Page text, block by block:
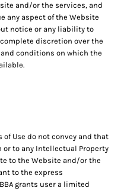
and/or the services, and
any aspect of the Website
notice or any liability to
complete discretion over the
conditions on which the
Use do not convey and that
to any Intellectual Property
to the Website and/or the
to the express
grants user a limited